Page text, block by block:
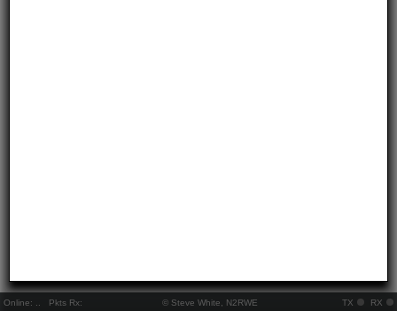
Online: Pkts Rx: © Steve White, N2RWE TX RX